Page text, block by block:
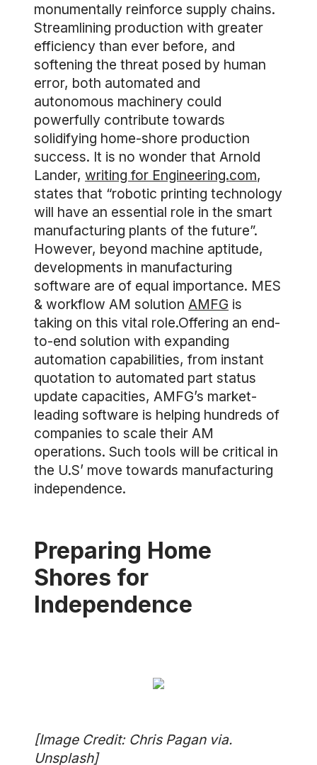
monumentally reinforce supply chains.
Streamlining production with greater
efficiency than ever before, and
softening the threat posed by human
error, both automated and
autonomous machinery could
powerfully contribute towards
solidifying home-shore production
success. It is no wonder that Arnold
Lander, writing for Engineering.com,
states that “robotic printing technology
will have an essential role in the smart
manufacturing plants of the future”.
However, beyond machine aptitude,
developments in manufacturing
software are of equal importance. MES
& workflow AM solution AMFG is
taking on this vital role.Offering an end-
to-end solution with expanding
automation capabilities, from instant
quotation to automated part status
update capacities, AMFG’s market-
leading software is helping hundreds of
companies to scale their AM
operations. Such tools will be critical in
the U.S’ move towards manufacturing
independence.
Preparing Home
Shores for
Independence
[Image Credit: Chris Pagan via.
Unsplash]